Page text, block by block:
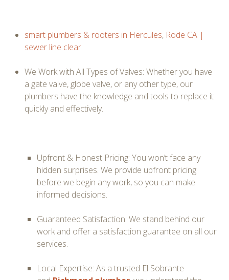
smart plumbers & rooters in Hercules, Rode CA |
sewer line clear
We Work with All Types of Valves: Whether you have
a gate valve, globe valve, or any other type, our
plumbers have the knowledge and tools to replace it
quickly and effectively.
Upfront & Honest Pricing: You won’t face any
hidden surprises. We provide upfront pricing
before we begin any work, so you can make
informed decisions.
Guaranteed Satisfaction: We stand behind our
work and offer a satisfaction guarantee on all our
services.
Local Expertise: As a trusted El Sobrante